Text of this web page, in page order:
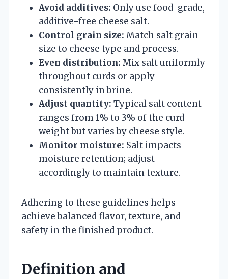
Avoid additives: Only use food-grade,
additive-free cheese salt.
Control grain size: Match salt grain
size to cheese type and process.
Even distribution: Mix salt uniformly
throughout curds or apply
consistently in brine.
Adjust quantity: Typical salt content
ranges from 1% to 3% of the curd
weight but varies by cheese style.
Monitor moisture: Salt impacts
moisture retention; adjust
accordingly to maintain texture.
Adhering to these guidelines helps
achieve balanced flavor, texture, and
safety in the finished product.
Definition and